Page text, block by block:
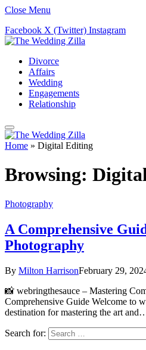
Close Menu
Facebook X (Twitter) Instagram
Divorce
Affairs
Wedding
Engagements
Relationship
Home » Digital Editing
Browsing:
Photography
A Comprehensive
Photography
By Milton HarrisonFebruary 29,
📸 webringthesauce – Mastering
Comprehensive Guide Welcome to
destination for mastering the art
Search for: